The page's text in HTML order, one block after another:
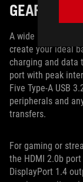
GEAR UP
A wide range of
create your ideal
charging and data
port with peak
Five Type-A USB
peripherals and
transfers.
For gaming or
the HDMI 2.0b
DisplayPort 1.4